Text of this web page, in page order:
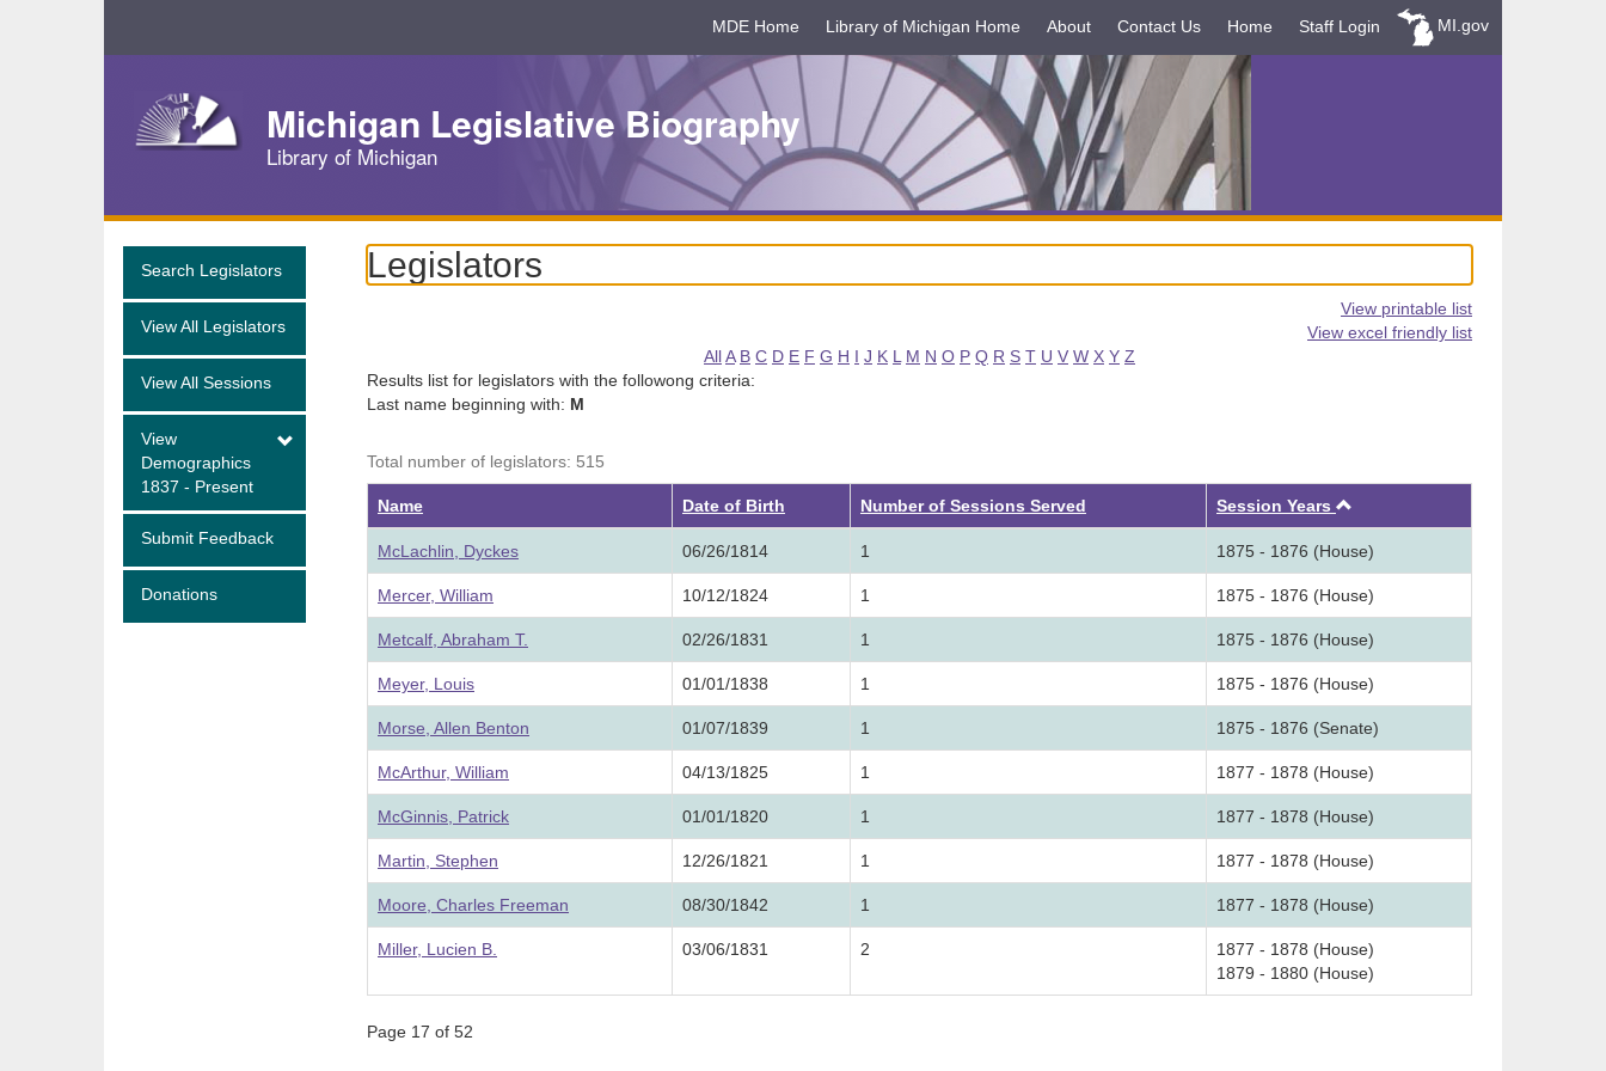
Navigation
MDE Home Library of Michigan Home About Contact Us Home Staff Login MI.gov
Michigan Legislative Biography
Library of Michigan
Search Legislators
View All Legislators
View All Sessions
View
Demographics
1837 - Present
Submit Feedback
Donations
Legislators
View printable list
View excel friendly list
AllA B C D E F G H I J K L M N O P Q R S T U V W X Y Z
Results list for legislators with the followong criteria:
Last name beginning with: M
Total number of legislators: 515
Name Date of Birth Number of Sessions Served Session Years
McLachlin, Dyckes 06/26/1814 1 1875 - 1876 (House)
Mercer, William 10/12/1824 1 1875 - 1876 (House)
Metcalf, Abraham T. 02/26/1831 1 1875 - 1876 (House)
Meyer, Louis 01/01/1838 1 1875 - 1876 (House)
Morse, Allen Benton 01/07/1839 1 1875 - 1876 (Senate)
McArthur, William 04/13/1825 1 1877 - 1878 (House)
McGinnis, Patrick 01/01/1820 1 1877 - 1878 (House)
Martin, Stephen 12/26/1821 1 1877 - 1878 (House)
Moore, Charles Freeman 08/30/1842 1 1877 - 1878 (House)
Miller, Lucien B. 03/06/1831 2
1877 - 1878 (House)
1879 - 1880 (House)
Page 17 of 52